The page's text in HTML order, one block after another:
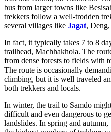
bus from larger towns like
trekkers follow a well-trodden
several villages like Jagat,
In fact, it typically takes 7 to 8
trailhead, Machhakhola. The
from dense forests to fields with
The route is occasionally
climbing, but it is well traveled
both trekkers and locals.
In winter, the trail to Samdo
difficult and even dangerous to
landslides. In spring and